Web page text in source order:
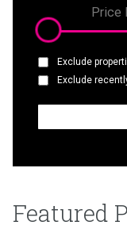
Price
Exclude
Exclude
Featured